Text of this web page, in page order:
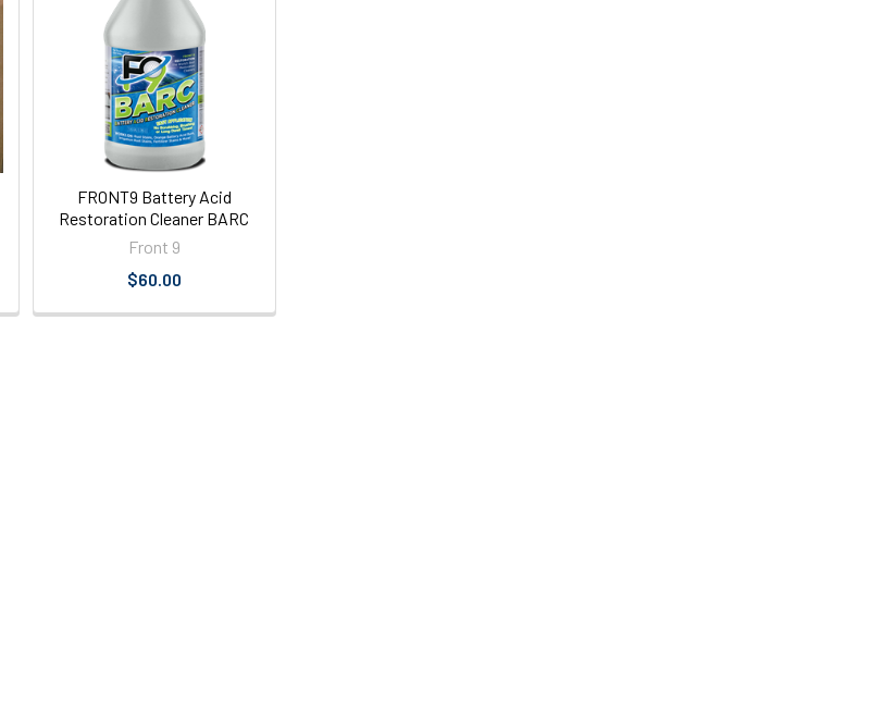
FRONT9 Battery Acid
Restoration Cleaner BARC
Front 9
$60.00